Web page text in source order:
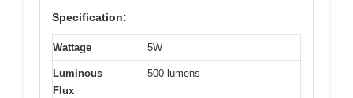
Specification:
Wattage 5W
Luminous
Flux
500 lumens